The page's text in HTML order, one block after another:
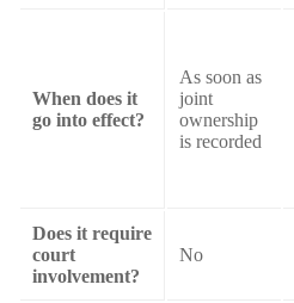
When does it
go into effect?
As soon as
joint
ownership
is recorded
Does it require
court
involvement?
No